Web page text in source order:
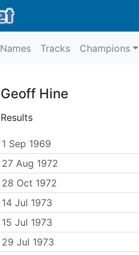
Names Tracks Champions
Geoff Hine
Results
1 Sep 1969
27 Aug 1972
28 Oct 1972
14 Jul 1973
15 Jul 1973
29 Jul 1973